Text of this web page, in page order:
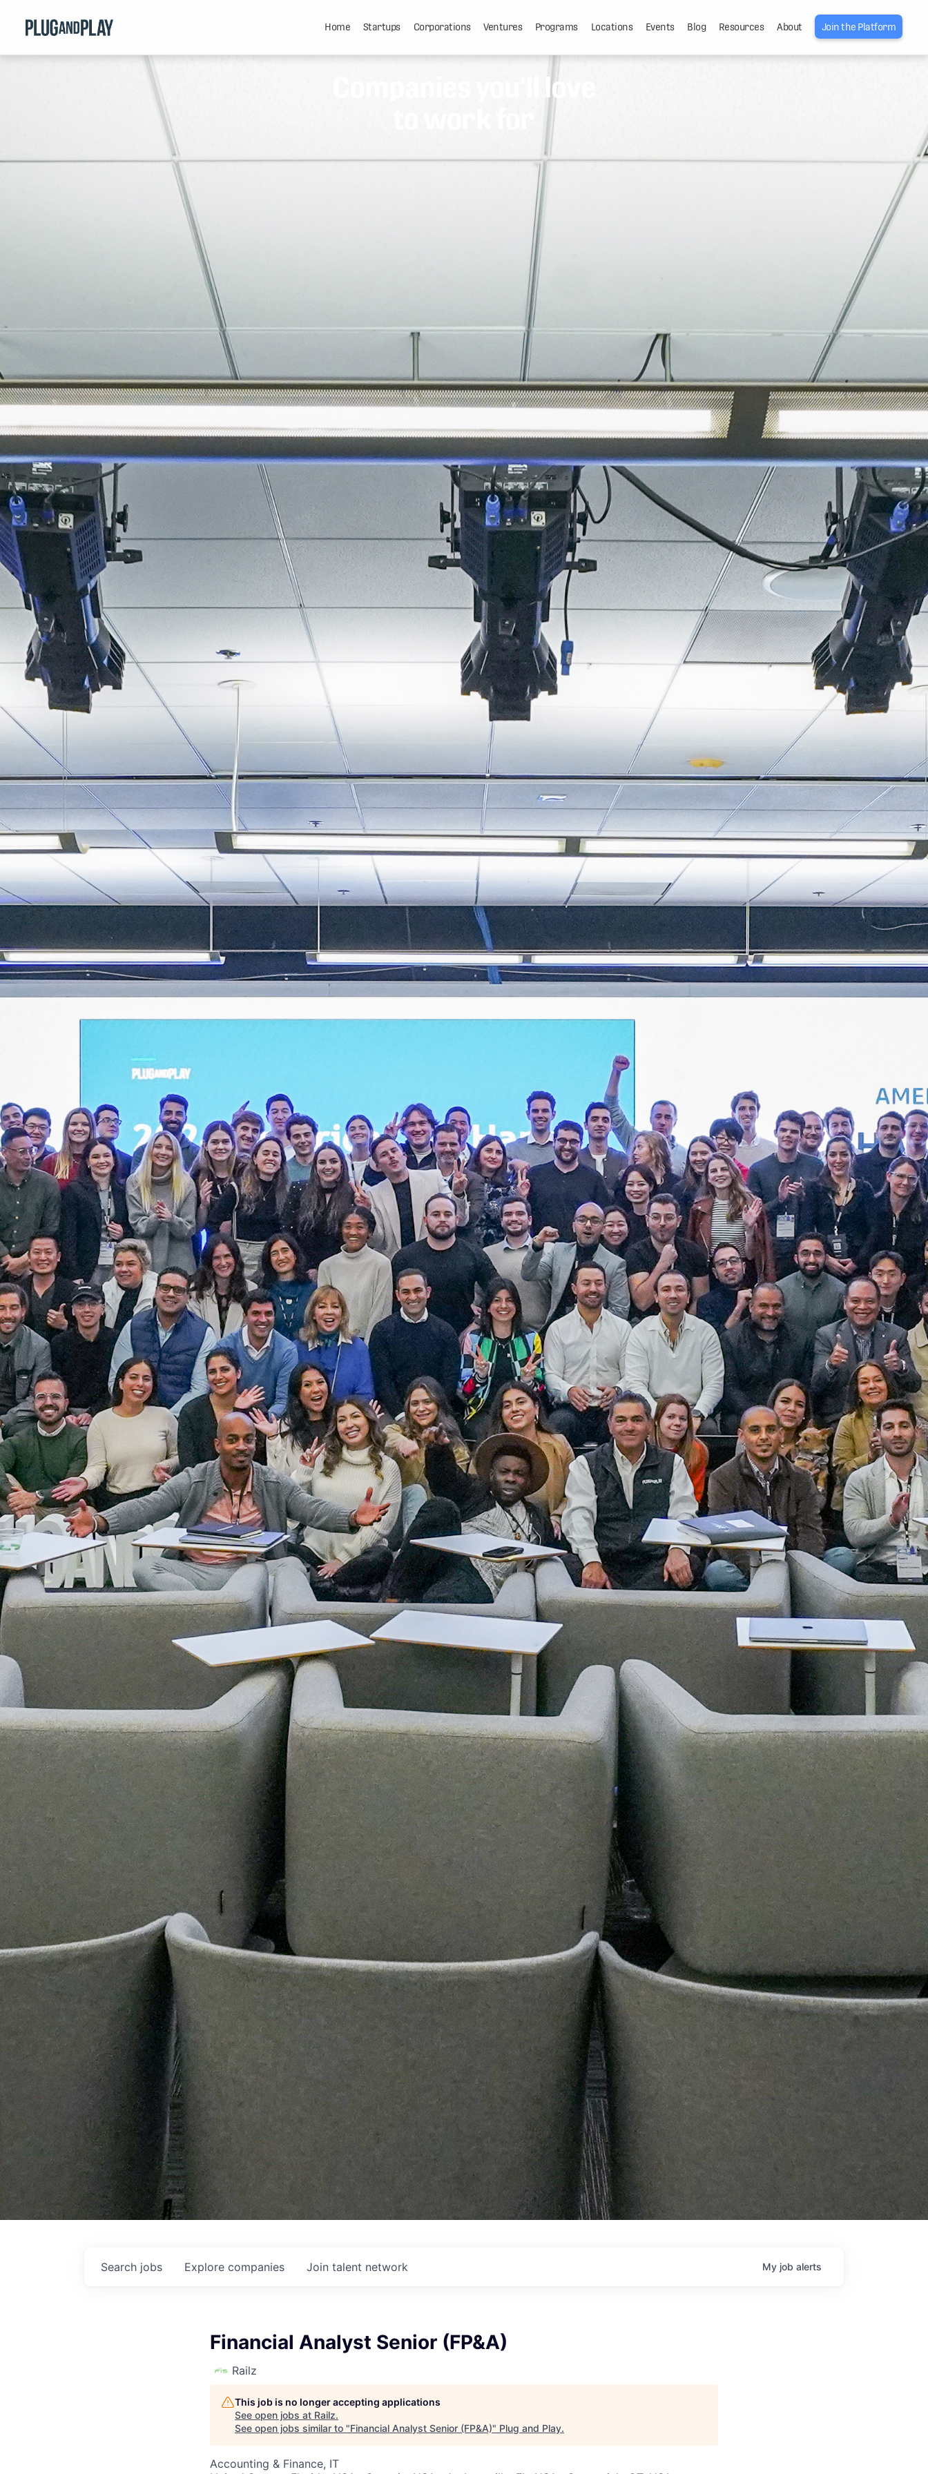
Home Startups Corporations Ventures Programs Locations Events Blog Resources About Join the Platform
Companies you'll love
Search jobs Explore companies Join talent network My job alerts
Financial Analyst Senior (FP&A)
Railz
This job is no longer accepting applications
See open jobs at Railz.
See open jobs similar to "Financial Analyst Senior (FP&A)" Plug and Play.
Accounting & Finance, IT